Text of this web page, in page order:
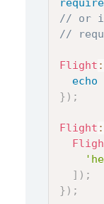
// or if
//
Flight
echo
} ) ;
Flight
] ) ;
} ) ;